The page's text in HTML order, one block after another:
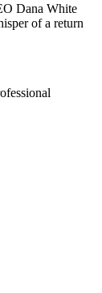
Dana White
of a return